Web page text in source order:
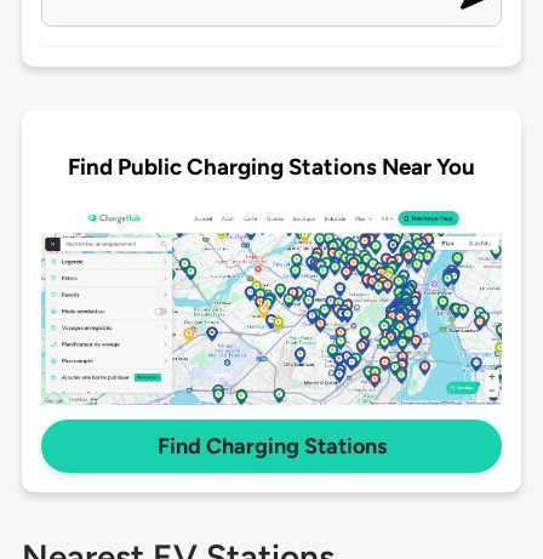
Find Public Charging Stations Near You
Find Charging Stations